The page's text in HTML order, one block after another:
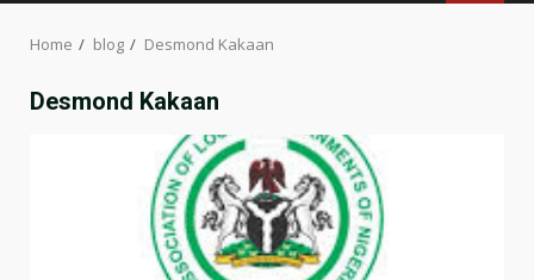
Home blog Desmond Kakaan
Desmond Kakaan